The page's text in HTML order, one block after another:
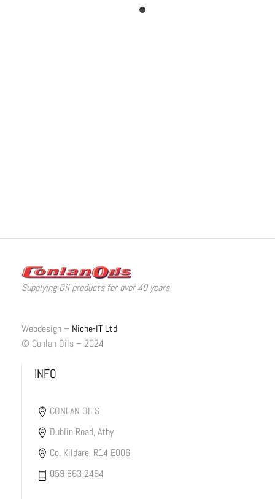
Supplying Oil products for over 40 years
Webdesign – Niche-IT Ltd
© Conlan Oils – 2024
INFO
CONLAN OILS
Dublin Road, Athy
Co. Kildare, R14 E006
059 863 2494